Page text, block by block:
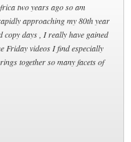
two years ago so am
approaching my 80th year
copy days , I really have gained
Friday videos I find especially
together so many facets of